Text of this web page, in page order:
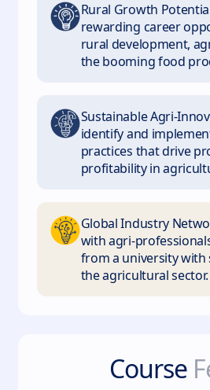
Rural Growth
rewarding career
rural development,
the booming food
Sustainable Agri-
identify and
practices that drive
profitability in
Global Industry
with agri-
from a university with
the agricultural sector.
Course